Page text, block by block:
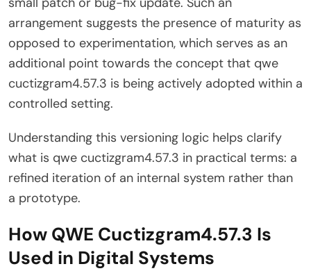
arrangement suggests the presence of maturity as
opposed to experimentation, which serves as an
additional point towards the concept that qwe
cuctizgram4.57.3 is being actively adopted within a
controlled setting.
Understanding this versioning logic helps clarify
what is qwe cuctizgram4.57.3 in practical terms: a
refined iteration of an internal system rather than
a prototype.
How QWE Cuctizgram4.57.3 Is
Used in Digital Systems